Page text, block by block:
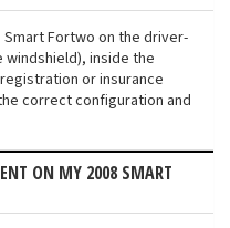
Smart Fortwo on the driver-
inside the
or insurance
correct configuration and
ON MY 2008 SMART